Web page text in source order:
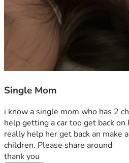
Single Mom
i know a single mom who has 2
help getting a car too get back
really help her get back an make
children. Please share around
thank you